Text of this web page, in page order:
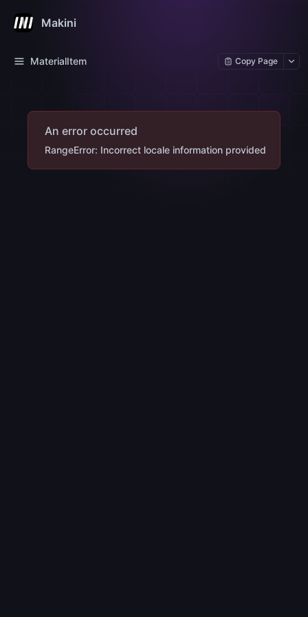
Makini
MaterialItem Copy Page
An error occurred
RangeError: Incorrect locale information provided